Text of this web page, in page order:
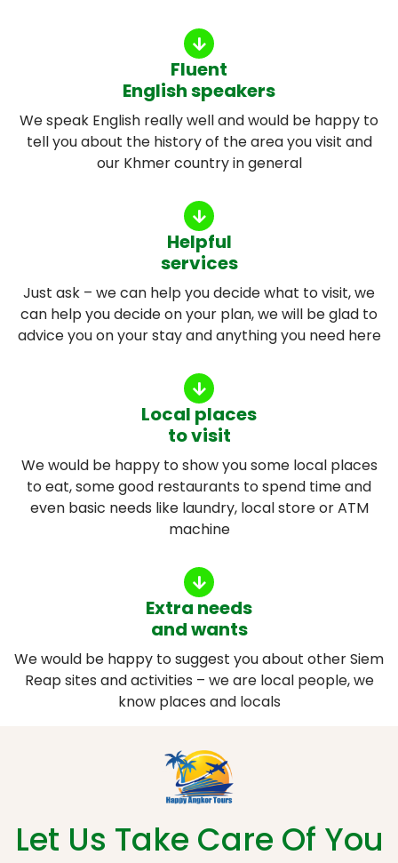
Fluent
English speakers
We speak English really well and would be happy to
tell you about the history of the area you visit and
our Khmer country in general
Helpful
services
Just ask – we can help you decide what to visit, we
can help you decide on your plan, we will be glad to
advice you on your stay and anything you need here
Local places
to visit
We would be happy to show you some local places
to eat, some good restaurants to spend time and
even basic needs like laundry, local store or ATM
machine
Extra needs
and wants
We would be happy to suggest you about other Siem
Reap sites and activities – we are local people, we
know places and locals
Let Us Take Care Of You